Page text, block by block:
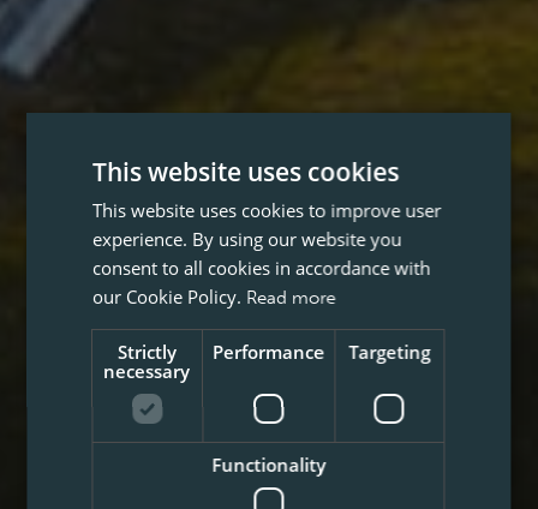
This website uses cookies
This website uses cookies to improve user
experience. By using our website you
consent to all cookies in accordance with
our Cookie Policy. Read more
Strictly
necessary
Performance Targeting
Functionality